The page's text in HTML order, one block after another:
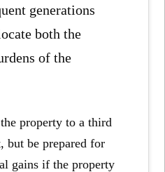
generations
both the
of the
property to a third
but be prepared for
gains if the property